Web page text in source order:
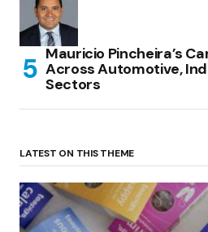
Mauricio Pincheira’s
Across Automotive,
Sectors
LATEST ON THIS THEME